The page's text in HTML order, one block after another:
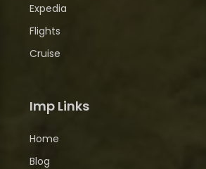
Expedia
Flights
Cruise
Imp Links
Home
Blog